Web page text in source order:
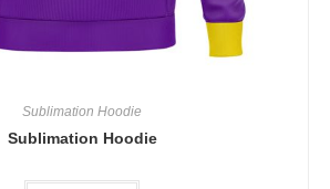
Sublimation Hoodie
Sublimation Hoodie